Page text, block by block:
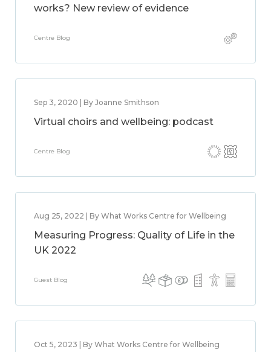
works? New review of evidence
Centre Blog
Sep 3, 2020 | By Joanne Smithson
Virtual choirs and wellbeing: podcast
Centre Blog
Aug 25, 2022 | By What Works Centre for Wellbeing
Measuring Progress: Quality of Life in the
UK 2022
Guest Blog
Oct 5, 2023 | By What Works Centre for Wellbeing